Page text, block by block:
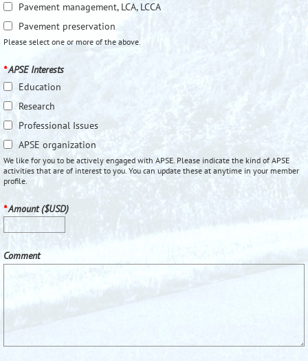
Pavement management, LCA, LCCA
Pavement preservation
Please select one or more of the above.
*APSE Interests
Education
Research
Professional Issues
APSE organization
We like for you to be actively engaged with APSE. Please indicate the kind of APSE
activities that are of interest to you. You can update these at anytime in your member
profile.
*Amount ($USD)
Comment